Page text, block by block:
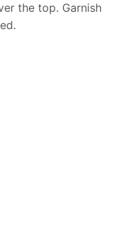
the top. Garnish